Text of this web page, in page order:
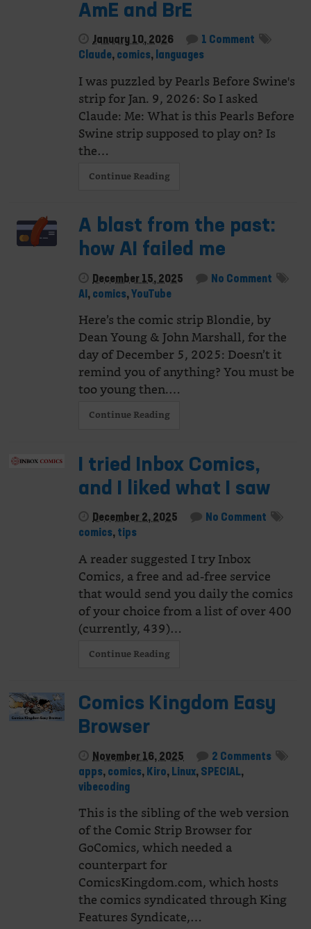
AmE and BrE
January 10, 2026
1 Comment
Claude, comics, languages
I was puzzled by Pearls Before Swine's
strip for Jan. 9, 2026: So I asked
Claude: Me: What is this Pearls Before
Swine strip supposed to play on? Is
the…
Continue Reading
A blast from the past:
how AI failed me
December 15, 2025
No Comment
AI , comics,YouTube
Here’s the comic strip Blondie, by
Dean Young & John Marshall, for the
day of December 5, 2025: Doesn’t it
remind you of anything? You must be
too young then.…
Continue Reading
I tried Inbox Comics,
and I liked what I saw
December 2, 2025
No Comment
comics, tips
A reader suggested I try Inbox
Comics, a free and ad-free service
that would send you daily the comics
of your choice from a list of over 400
(currently, 439)…
Continue Reading
Comics Kingdom Easy
Browser
November 16, 2025
2 Comments
apps, comics, Kiro, Linux, SPECIAL,
vibecoding
This is the sibling of the web version
of the Comic Strip Browser for
GoComics, which needed a
counterpart for
ComicsKingdom.com, which hosts
the comics syndicated through King
Features Syndicate,…